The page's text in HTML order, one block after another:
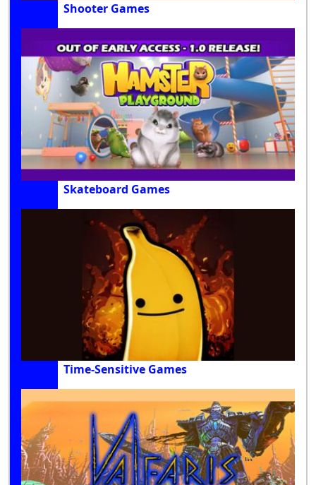
Shooter Games
Skateboard Games
Time-Sensitive Games